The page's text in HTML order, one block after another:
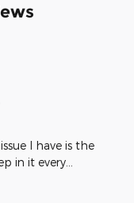
I have is the
in it every